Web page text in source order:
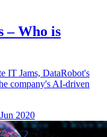
– Who is
IT Jams, DataRobot's
company's AI-driven
2020